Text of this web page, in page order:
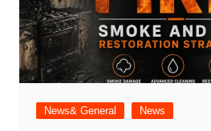
News& General News